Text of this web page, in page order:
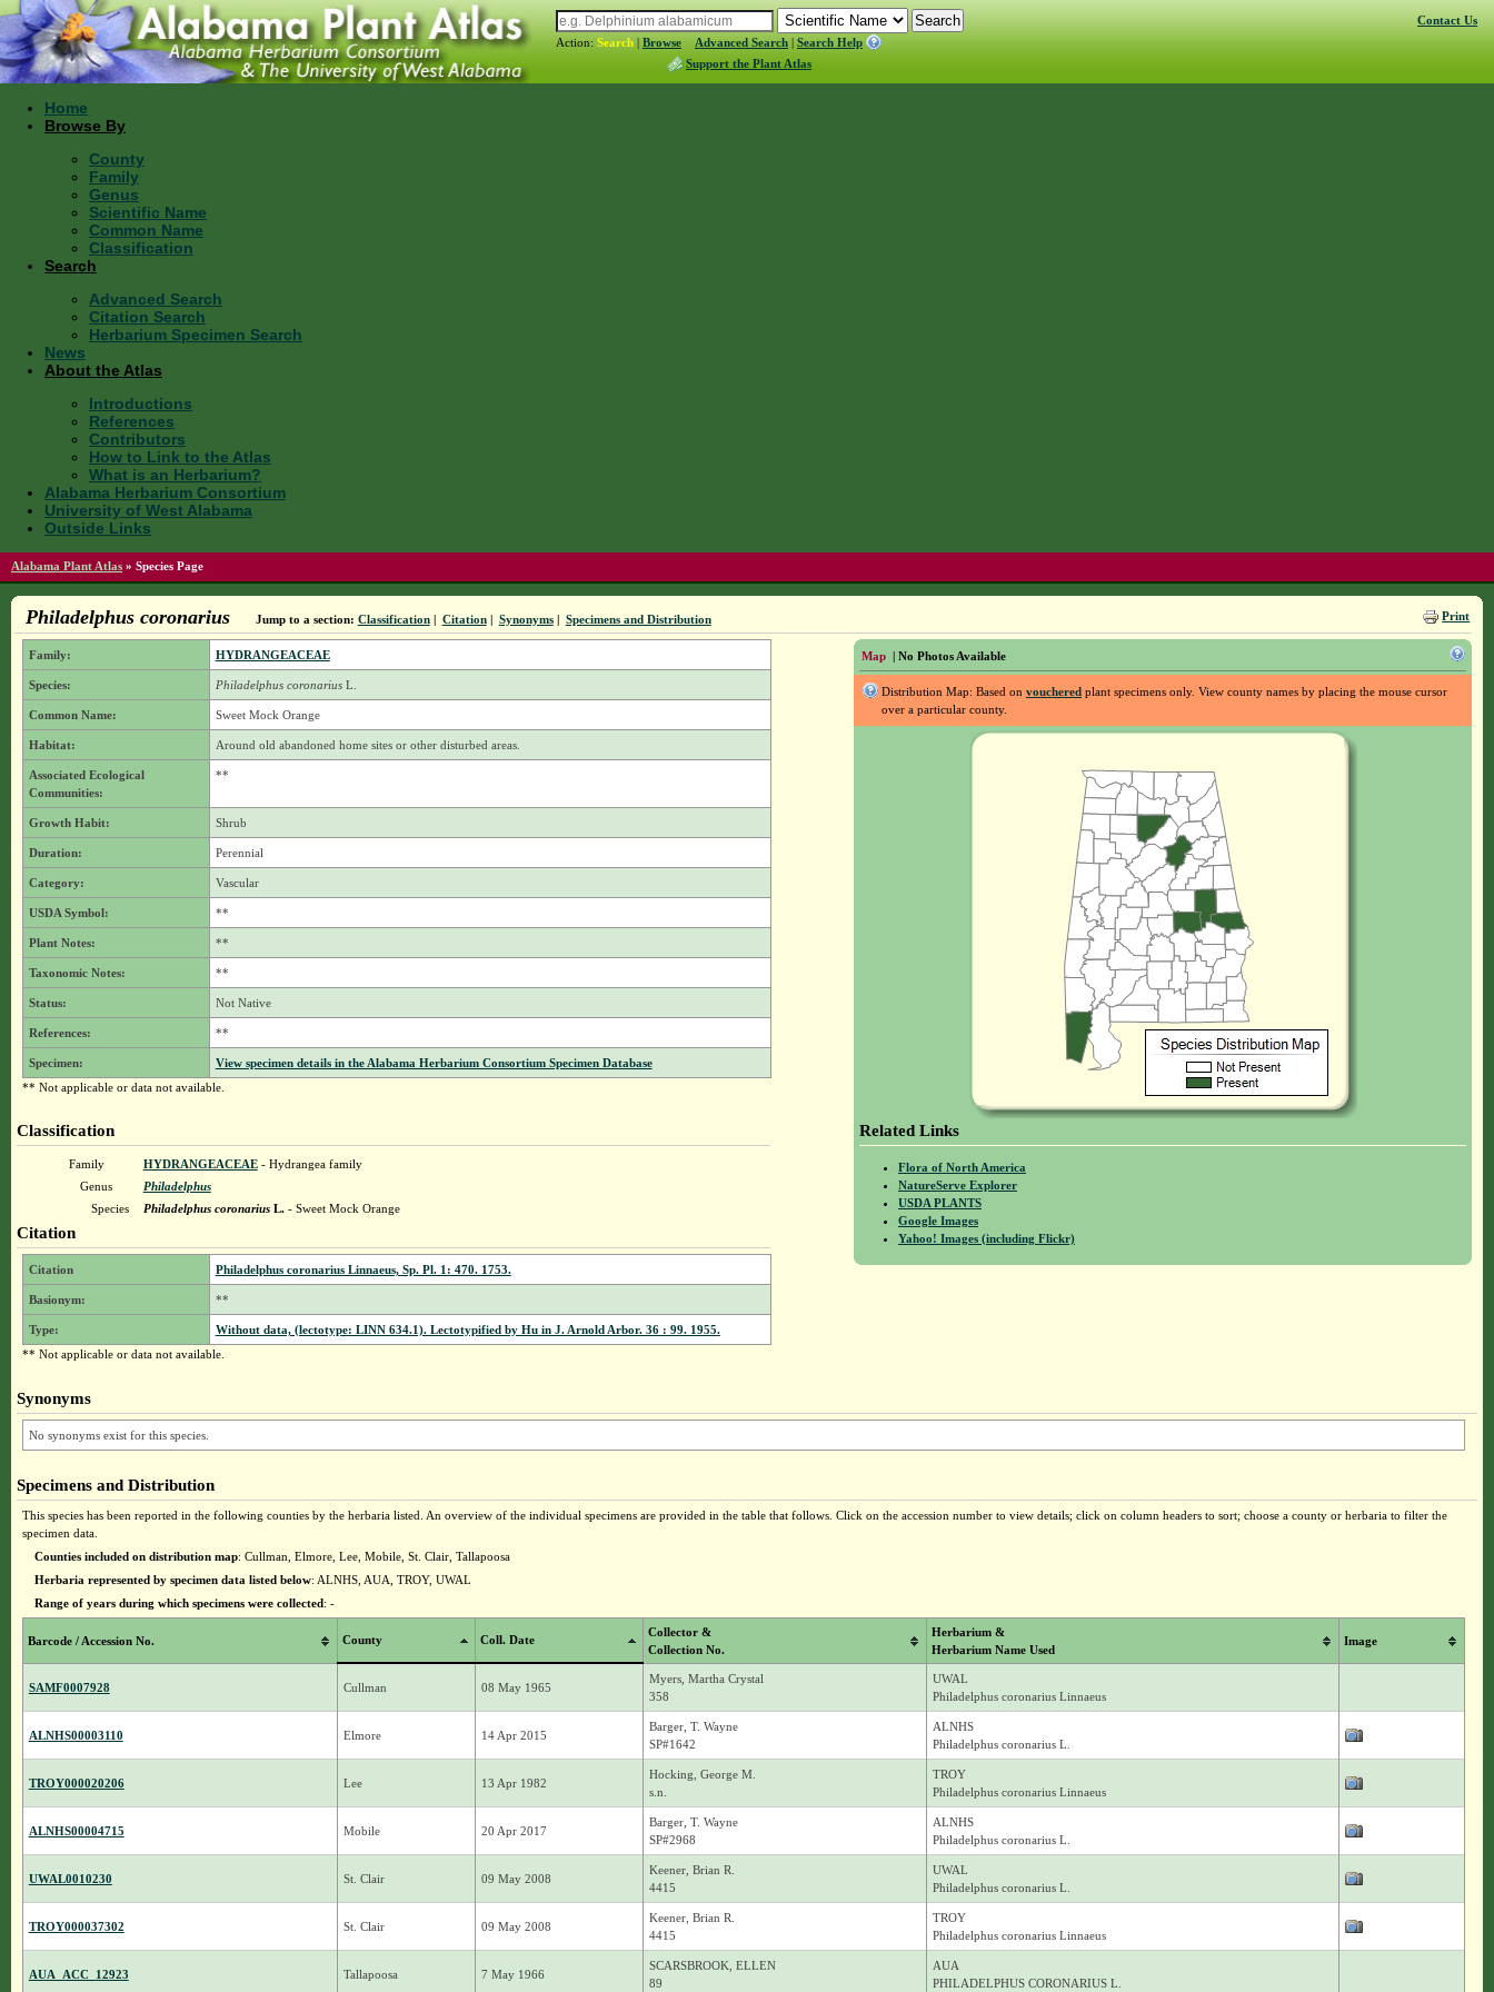
Action: Search | Browse Advanced Search | Search Help
Support the Plant Atlas
Contact Us
Home
Browse By
County
Family
Genus
Scientific Name
Common Name
Classification
Search
Advanced Search
Citation Search
Herbarium Specimen Search
News
About the Atlas
Introductions
References
Contributors
How to Link to the Atlas
What is an Herbarium?
Alabama Herbarium Consortium
University of West Alabama
Outside Links
Alabama Plant Atlas » Species Page
Print
Philadelphus coronarius Jump to a section: Classification| Citation| Synonyms| Specimens and Distribution
Map | No Photos Available
Distribution Map: Based on voucheredplant specimens only. View county names by placing the mouse cursor
over a particular county.
Related Links
Flora of North America
NatureServe Explorer
USDA PLANTS
Google Images
Yahoo! Images (including Flickr)
Family: HYDRANGEACEAE
Species: Philadelphus coronariusL.
Common Name: Sweet Mock Orange
Habitat: Around old abandoned home sites or other disturbed areas.
Associated Ecological
Communities:
**
Growth Habit: Shrub
Duration: Perennial
Category: Vascular
USDA Symbol: **
Plant Notes: **
Taxonomic Notes: **
Status: Not Native
References: **
Specimen:
View specimen details in the Alabama Herbarium Consortium Specimen Database
** Not applicable or data not available.
Classification
Family HYDRANGEACEAE- Hydrangea family
Genus
Philadelphus
Species
Philadelphus coronariusL.- Sweet Mock Orange
Citation
Citation Philadelphus coronarius Linnaeus, Sp. Pl. 1: 470. 1753.
Basionym: **
Type:
Without data, (lectotype: LINN 634.1). Lectotypified by Hu in J. Arnold Arbor. 36 : 99. 1955.
** Not applicable or data not available.
Synonyms
No synonyms exist for this species.
Specimens and Distribution
This species has been reported in the following counties by the herbaria listed. An overview of the individual specimens are provided in the table that follows. Click on the accession number to view details; click on column headers to sort; choose a county or herbaria to filter the
specimen data.
Counties included on distribution map: Cullman, Elmore, Lee, Mobile, St. Clair, Tallapoosa
Herbaria represented by specimen data listed below: ALNHS, AUA, TROY, UWAL
Range of years during which specimens were collected: -
Barcode / Accession No. County Coll. Date
Collector &
Collection No.
Herbarium &
Herbarium Name Used
Image
SAMF0007928 Cullman 08 May 1965
Myers, Martha Crystal
358
UWAL
Philadelphus coronarius Linnaeus
ALNHS00003110 Elmore 14 Apr 2015
Barger, T. Wayne
SP#1642
ALNHS
Philadelphus coronarius L.
TROY000020206 Lee 13 Apr 1982
Hocking, George M.
s.n.
TROY
Philadelphus coronarius Linnaeus
ALNHS00004715 Mobile 20 Apr 2017
Barger, T. Wayne
SP#2968
ALNHS
Philadelphus coronarius L.
UWAL0010230 St. Clair 09 May 2008
Keener, Brian R.
4415
UWAL
Philadelphus coronarius L.
TROY000037302 St. Clair 09 May 2008
Keener, Brian R.
4415
TROY
Philadelphus coronarius Linnaeus
AUA_ACC_12923 Tallapoosa 7 May 1966
SCARSBROOK, ELLEN
89
AUA
PHILADELPHUS CORONARIUS L.